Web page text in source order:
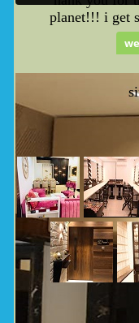
planet!!! i get